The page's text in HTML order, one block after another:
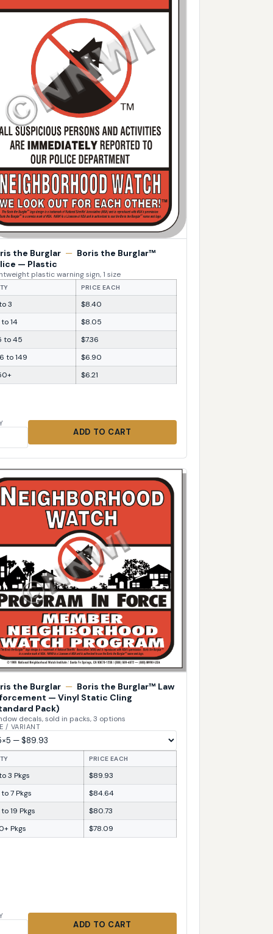
the Burglar — Boris the Burglar™
— Plastic
plastic warning sign, 1 size
PRICE EACH
3
$8.40
14
$8.05
to 45
$7.36
to 149
$6.90
$6.21
ADD TO CART
the Burglar — Boris the Burglar™ Law
— Vinyl Static Cling
Pack)
decals, sold in packs, 3 options
/ VARIANT
PRICE EACH
3 Pkgs
$89.93
7 Pkgs
$84.64
19 Pkgs
$80.73
Pkgs
$78.09
ADD TO CART